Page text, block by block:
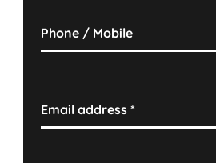
Phone / Mobile
Email address*